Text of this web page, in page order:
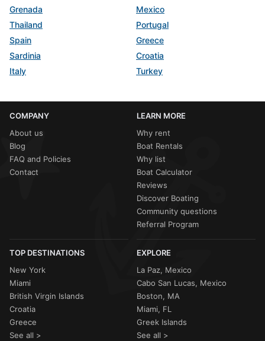
Grenada
Mexico
Thailand
Portugal
Spain
Greece
Sardinia
Croatia
Italy
Turkey
COMPANY
About us
Blog
FAQ and Policies
Contact
LEARN MORE
Why rent
Boat Rentals
Why list
Boat Calculator
Reviews
Discover Boating
Community questions
Referral Program
TOP DESTINATIONS
New York
Miami
British Virgin Islands
Croatia
Greece
See all >
EXPLORE
La Paz, Mexico
Cabo San Lucas, Mexico
Boston, MA
Miami, FL
Greek Islands
See all >